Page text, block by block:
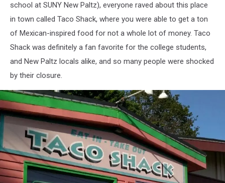
school at SUNY New Paltz), everyone raved about this place
in town called Taco Shack, where you were able to get a ton
of Mexican-inspired food for not a whole lot of money. Taco
Shack was definitely a fan favorite for the college students,
and New Paltz locals alike, and so many people were shocked
by their closure.